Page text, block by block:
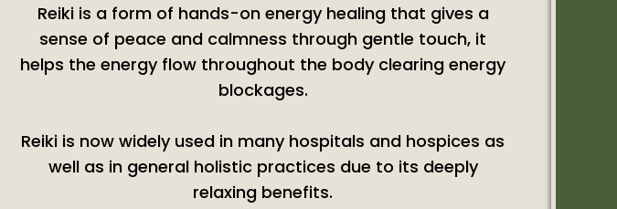
Reiki is a form of hands-on energy healing that gives a
sense of peace and calmness through gentle touch, it
helps the energy flow throughout the body clearing energy
blockages.
Reiki is now widely used in many hospitals and hospices as
well as in general holistic practices due to its deeply
relaxing benefits.